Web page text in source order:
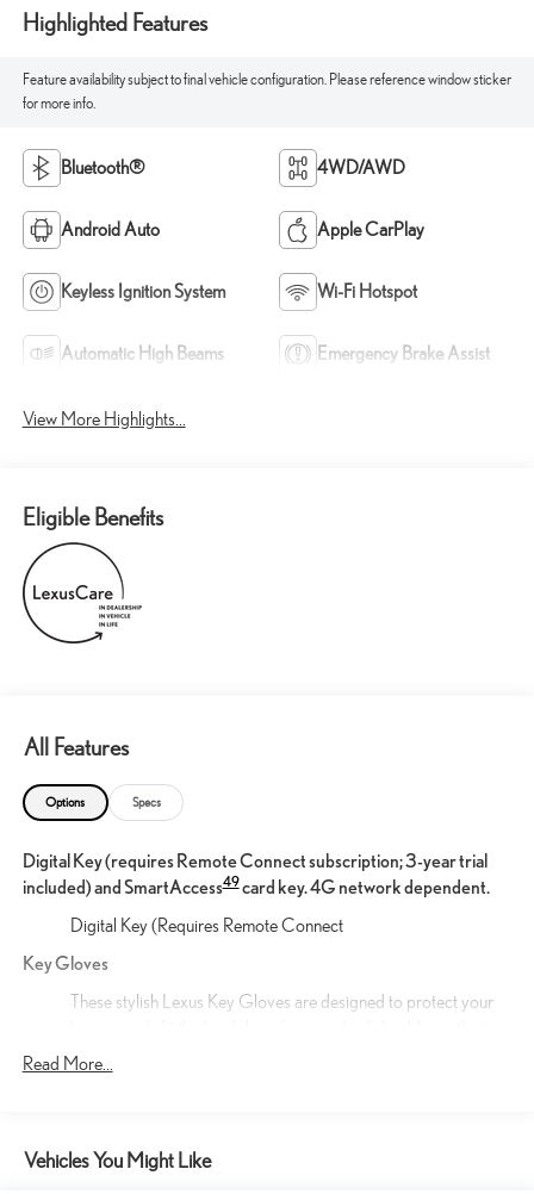
Highlighted Features
Feature availability subject to final vehicle configuration. Please reference window sticker
for more info.
Bluetooth® 4WD/AWD
Android Auto Apple CarPlay
Keyless Ignition System Wi-Fi Hotspot
Automatic High Beams Emergency Brake Assist
View More Highlights...
Eligible Benefits
All Features
Options Specs
Digital Key (requires Remote Connect subscription; 3-year trial
included) and SmartAccess49card key. 4G network dependent.
Digital Key (Requires Remote Connect
Key Gloves
These stylish Lexus Key Gloves are designed to protect your
leather. An embossed Lexus logo is featured on each key
glove.
The durable front and rear Lexus Mud Guards are designed to
Read More...
Vehicles You Might Like